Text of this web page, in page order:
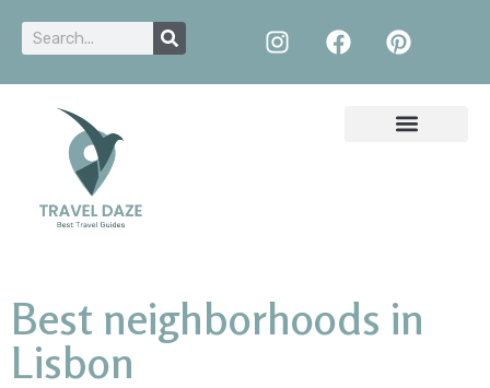
Best neighborhoods in
Lisbon